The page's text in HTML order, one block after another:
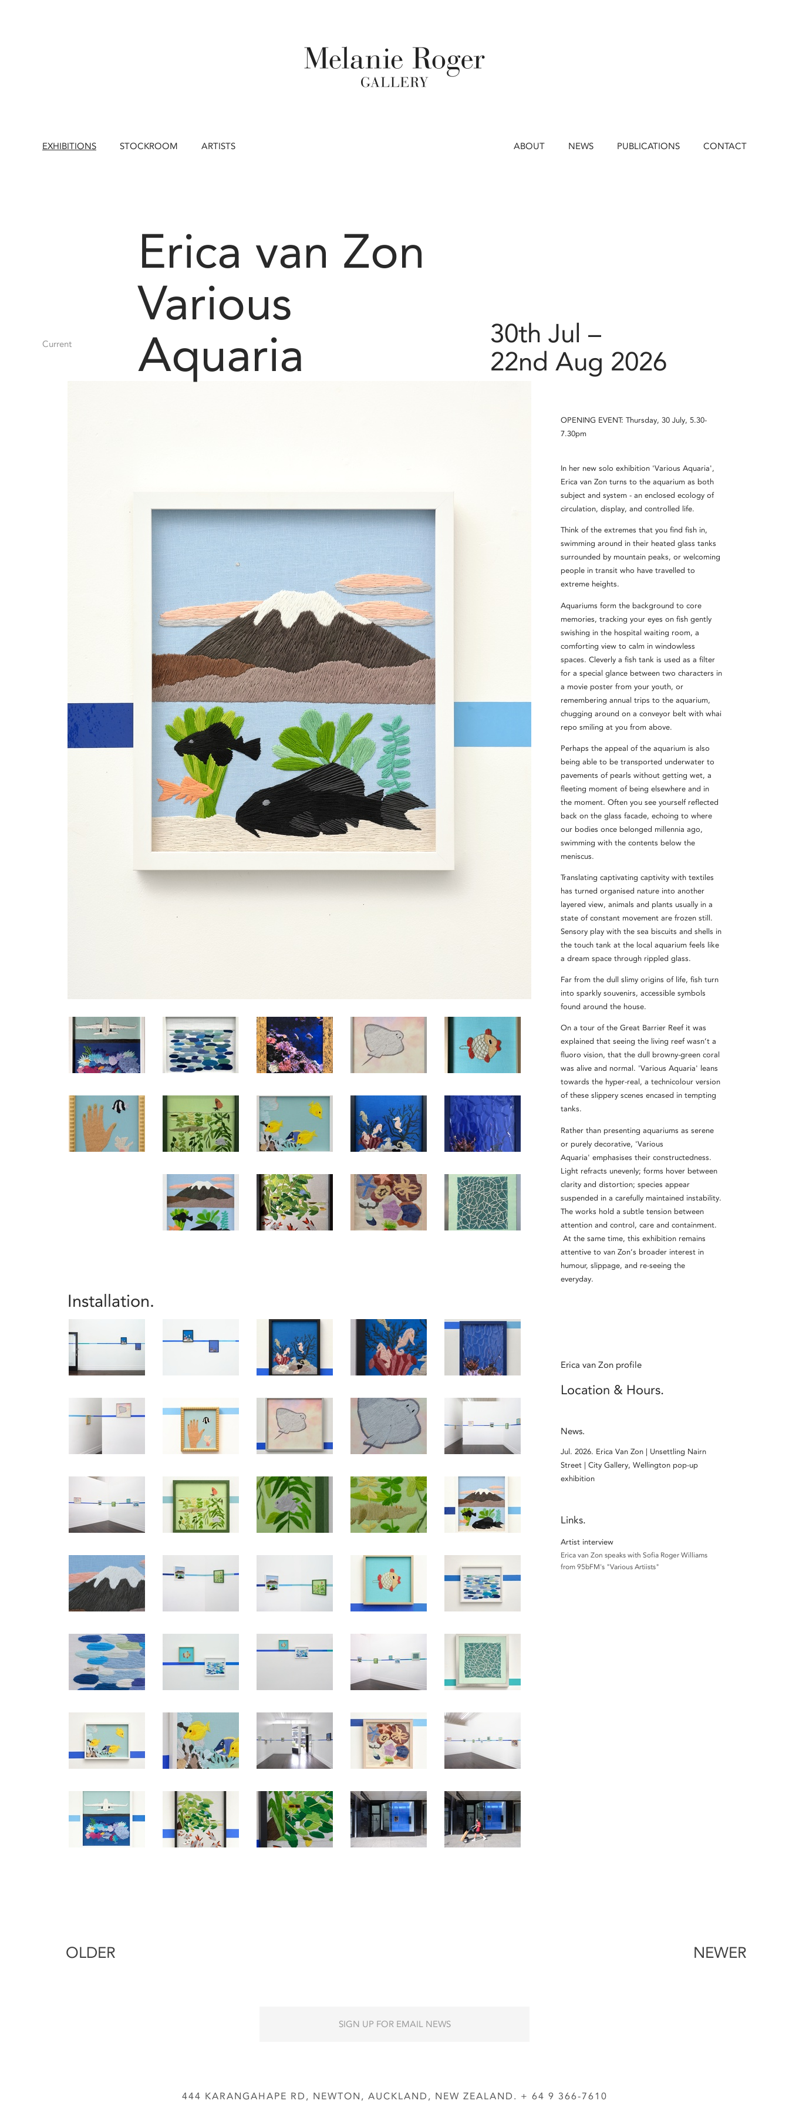
EXHIBITIONS STOCKROOM ARTISTS ABOUT NEWS PUBLICATIONS CONTACT
Erica van Zon
Various
Aquaria
30th Jul –
22nd Aug 2026
Current
Installation.
OPENING EVENT: Thursday, 30 July, 5.30-
7.30pm
In her new solo exhibition 'Various Aquaria',
Erica van Zon turns to the aquarium as both
subject and system - an enclosed ecology of
circulation, display, and controlled life.
Think of the extremes that you find fish in,
swimming around in their heated glass tanks
surrounded by mountain peaks, or welcoming
people in transit who have travelled to
extreme heights.
Aquariums form the background to core
memories, tracking your eyes on fish gently
swishing in the hospital waiting room, a
comforting view to calm in windowless
spaces. Cleverly a fish tank is used as a filter
for a special glance between two characters in
a movie poster from your youth, or
remembering annual trips to the aquarium,
chugging around on a conveyor belt with whai
repo smiling at you from above.
Perhaps the appeal of the aquarium is also
being able to be transported underwater to
pavements of pearls without getting wet, a
fleeting moment of being elsewhere and in
the moment. Often you see yourself reflected
back on the glass facade, echoing to where
our bodies once belonged millennia ago,
swimming with the contents below the
meniscus.
Translating captivating captivity with textiles
has turned organised nature into another
layered view, animals and plants usually in a
state of constant movement are frozen still.
Sensory play with the sea biscuits and shells in
the touch tank at the local aquarium feels like
a dream space through rippled glass.
Far from the dull slimy origins of life, fish turn
into sparkly souvenirs, accessible symbols
found around the house.
On a tour of the Great Barrier Reef it was
explained that seeing the living reef wasn’t a
fluoro vision, that the dull browny-green coral
was alive and normal. 'Various Aquaria' leans
towards the hyper-real, a technicolour version
of these slippery scenes encased in tempting
tanks.
Rather than presenting aquariums as serene
or purely decorative, 'Various
Aquaria' emphasises their constructedness.
Light refracts unevenly; forms hover between
clarity and distortion; species appear
suspended in a carefully maintained instability.
The works hold a subtle tension between
attention and control, care and containment.
At the same time, this exhibition remains
attentive to van Zon’s broader interest in
humour, slippage, and re-seeing the
everyday.
Erica van Zon profile
Location & Hours.
News.
Jul. 2026. Erica Van Zon | Unsettling Nairn
Street | City Gallery, Wellington pop-up
exhibition
Links.
Artist interview
Erica van Zon speaks with Sofia Roger Williams
from 95bFM's "Various Artiists"
OLDER NEWER
SIGN UP FOR EMAIL NEWS
444 KARANGAHAPE RD, NEWTON, AUCKLAND, NEW ZEALAND. + 64 9 366-7610